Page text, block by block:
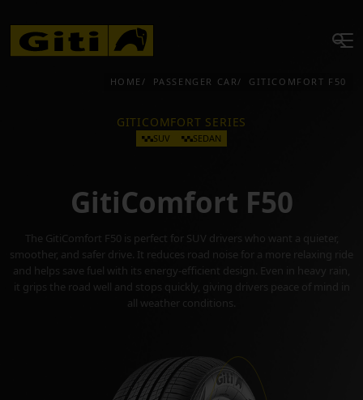
HOME PASSENGER CAR GITICOMFORT F50
GITICOMFORT SERIES
SUV SEDAN
GitiComfort F50
The GitiComfort F50 is perfect for SUV drivers who want a quieter,
smoother, and safer drive. It reduces road noise for a more relaxing ride
and helps save fuel with its energy-efficient design. Even in heavy rain,
it grips the road well and stops quickly, giving drivers peace of mind in
all weather conditions.